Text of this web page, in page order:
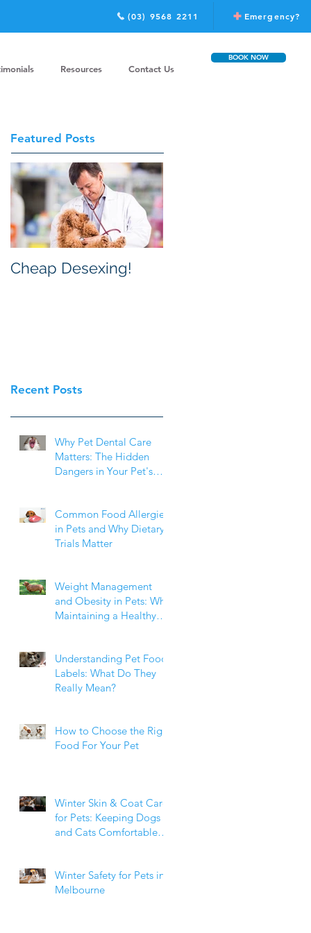
Resources Contact Us
BOOK NOW
Emergency?
(03) 9568 2211
Featured Posts
Cheap Desexing!
Recent Posts
Why Pet Dental Care
Matters: The Hidden
Dangers in Your Pet's
Common Food Allergies
in Pets and Why Dietary
Trials Matter
Weight Management
and Obesity in Pets: Why
Maintaining a Healthy
Understanding Pet Food
Labels: What Do They
Really Mean?
How to Choose the Right
Food For Your Pet
Winter Skin & Coat Care
for Pets: Keeping Dogs
and Cats Comfortable
Winter Safety for Pets in
Melbourne